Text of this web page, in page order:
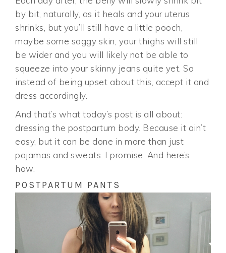
by bit, naturally, as it heals and your uterus
shrinks, but you’ll still have a little pooch,
maybe some saggy skin, your thighs will still
be wider and you will likely not be able to
squeeze into your skinny jeans quite yet. So
instead of being upset about this, accept it and
dress accordingly.
And that’s what today’s post is all about:
dressing the postpartum body. Because it ain’t
easy, but it can be done in more than just
pajamas and sweats. I promise. And here’s
how.
POSTPARTUM PANTS